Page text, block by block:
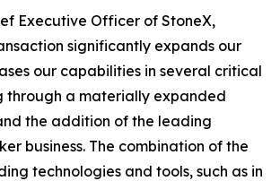
Executive Officer of StoneX,
significantly expands our
our capabilities in several critical
through a materially expanded
the addition of the leading
business. The combination of the
technologies and tools, such as in